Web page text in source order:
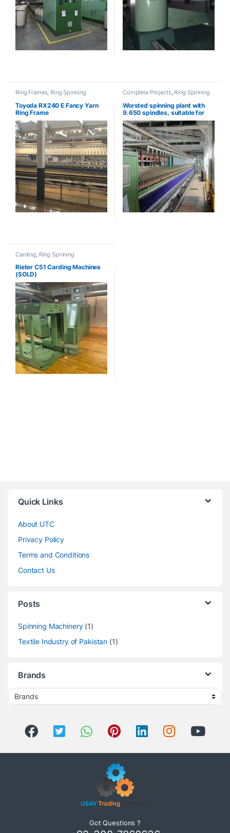
Ring Frames, Ring Spinning
Toyoda RX240 E Fancy Yarn
Ring Frame
Complete Projects, Ring Spinning
Worsted spinning plant with
9.650 spindles, suitable for
Compact yarn
Carding Ring Spinning
Rieter C51 Carding Machines
(SOLD)
Quick Links
About UTC
Privacy Policy
Terms and Conditions
Contact Us
Posts
Spinning Machinery(1)
Textile Industry of Pakistan (1)
Brands
Got Questions ?